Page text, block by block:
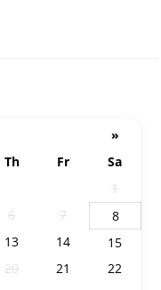
»
Th Fr
Sa
1
6 7
8
13 14
15
20 21
22